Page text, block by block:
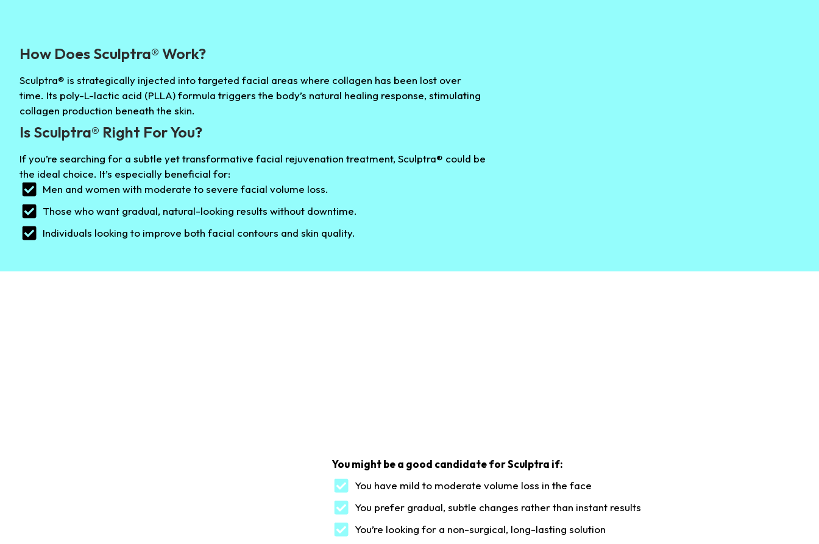
How Does Sculptra® Work?
Sculptra® is strategically injected into targeted facial areas where collagen has been lost over
time. Its poly-L-lactic acid (PLLA) formula triggers the body’s natural healing response, stimulating
collagen production beneath the skin.
Is Sculptra® Right For You?
If you’re searching for a subtle yet transformative facial rejuvenation treatment, Sculptra® could be
the ideal choice. It’s especially beneficial for:
Men and women with moderate to severe facial volume loss.
Those who want gradual, natural-looking results without downtime.
Individuals looking to improve both facial contours and skin quality.
You might be a good candidate for Sculptra if:
You have mild to moderate volume loss in the face
You prefer gradual, subtle changes rather than instant results
You’re looking for a non-surgical, long-lasting solution